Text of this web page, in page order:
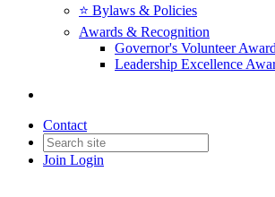
⭐️ Bylaws & Policies
Awards & Recognition
Governor's Volunteer
Leadership Excellence
Contact
Join Login